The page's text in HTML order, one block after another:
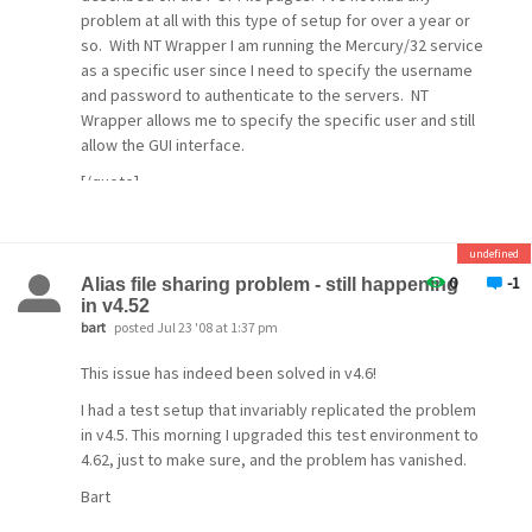
problem at all with this type of setup for over a year or
so. With NT Wrapper I am running the Mercury/32 service
as a specific user since I need to specify the username
and password to authenticate to the servers. NT
Wrapper allows me to specify the specific user and still
allow the GUI interface.
[/quote]
longer than Mercury to start, sometimes up to 60
seconds longer. If you let
them both start as services, then Mercury will start first,
and until
POPFile is up, you won't have any spam filtering.
I worked around
for a while before starting Mercury. That delay allows
0 -1
undefined
Alias file sharing problem - still happening
in v4.52
bart posted Jul 23 '08 at 1:37 pm
This issue has indeed been solved in v4.6!
I had a test setup that invariably replicated the problem
in v4.5. This morning I upgraded this test environment to
4.62, just to make sure, and the problem has vanished.
Bart